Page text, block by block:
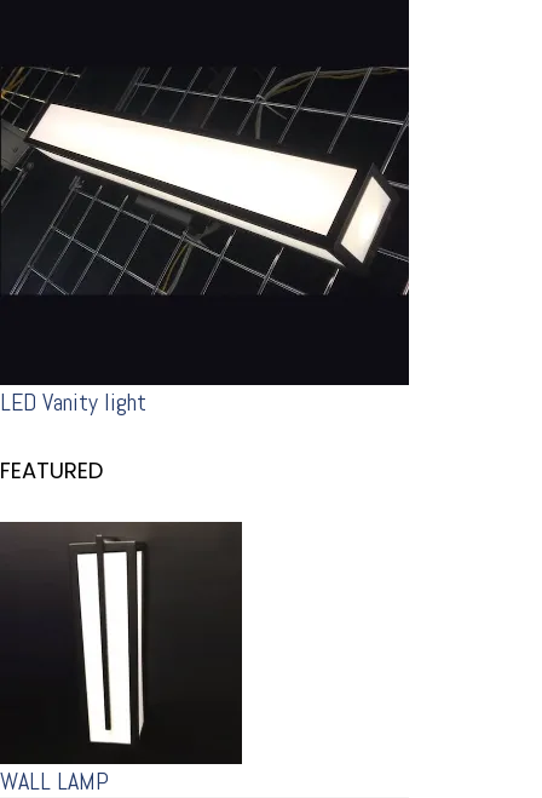
LED Vanity light
FEATURED
WALL LAMP